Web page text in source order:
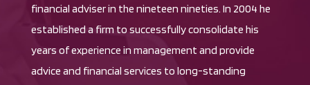
financial adviser in the nineteen nineties. In 2004 he
established a firm to successfully consolidate his
years of experience in management and provide
advice and financial services to long-standing